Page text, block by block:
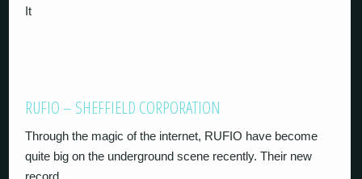
It
RUFIO – SHEFFIELD CORPORATION
Through the magic of the internet, RUFIO have become
quite big on the underground scene recently. Their new
record,